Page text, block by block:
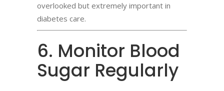
overlooked but extremely important in
diabetes care.
6. Monitor Blood
Sugar Regularly